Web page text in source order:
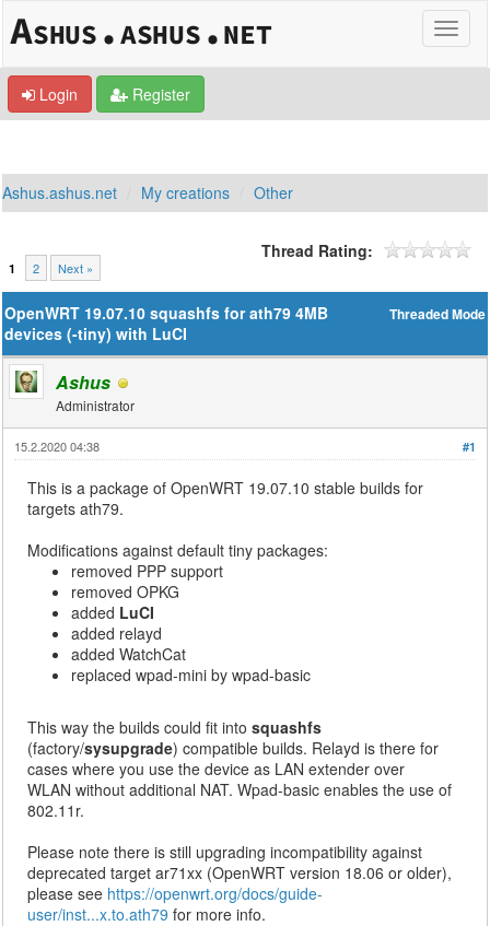
Login Register
Ashus.ashus.net My creations Other
1 2 Next »
Thread Rating:
Threaded Mode
OpenWRT 19.07.10 squashfs for ath79 4MB
devices (-tiny) with LuCI
Ashus
Administrator
#1
15.2.2020 04:38
This is a package of OpenWRT 19.07.10 stable builds for
targets ath79.
Modifications against default tiny packages:
removed PPP support
removed OPKG
added LuCI
added relayd
added WatchCat
replaced wpad-mini by wpad-basic
This way the builds could fit intosquashfs
(factory/sysupgrade) compatible builds. Relayd is there for
cases where you use the device as LAN extender over
WLAN without additional NAT. Wpad-basic enables the use of
802.11r.
Please note there is still upgrading incompatibility against
deprecated target ar71xx (OpenWRT version 18.06 or older),
please see https://openwrt.org/docs/guide-
user/inst...x.to.ath79 for more info.